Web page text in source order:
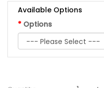
Available Options
Options